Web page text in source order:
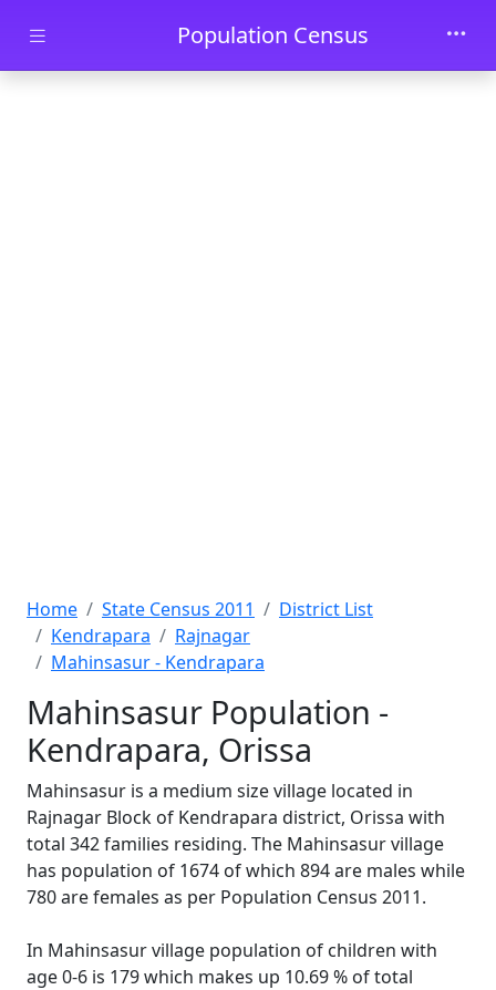
Skip to main contentPopulation Census
Home State Census 2011
District List
Kendrapara
Rajnagar
Mahinsasur - Kendrapara
Mahinsasur Population -
Kendrapara, Orissa
Mahinsasur is a medium size village located in
Rajnagar Block of Kendrapara district, Orissa with
total 342 families residing. The Mahinsasur village
has population of 1674 of which 894 are males while
780 are females as per Population Census 2011.
In Mahinsasur village population of children with
age 0-6 is 179 which makes up 10.69 % of total